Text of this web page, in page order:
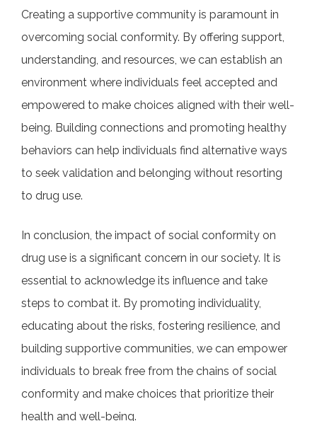
Creating a supportive community is paramount in
overcoming social conformity. By offering support,
understanding, and resources, we can establish an
environment where individuals feel accepted and
empowered to make choices aligned with their well-
being. Building connections and promoting healthy
behaviors can help individuals find alternative ways
to seek validation and belonging without resorting
to drug use.
In conclusion, the impact of social conformity on
drug use is a significant concern in our society. It is
essential to acknowledge its influence and take
steps to combat it. By promoting individuality,
educating about the risks, fostering resilience, and
building supportive communities, we can empower
individuals to break free from the chains of social
conformity and make choices that prioritize their
health and well-being.